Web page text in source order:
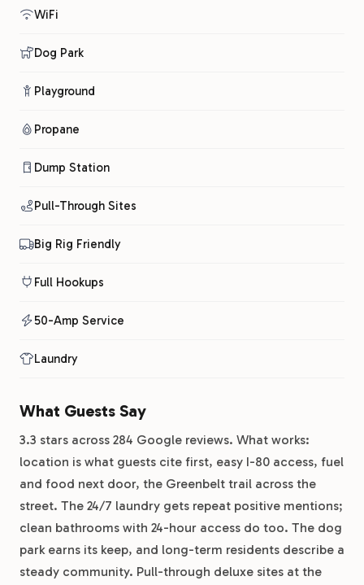
WiFi
Dog Park
Playground
Propane
Dump Station
Pull-Through Sites
Big Rig Friendly
Full Hookups
50-Amp Service
Laundry
What Guests Say
3.3 stars across 284 Google reviews. What works:
location is what guests cite first, easy I-80 access, fuel
and food next door, the Greenbelt trail across the
street. The 24/7 laundry gets repeat positive mentions;
clean bathrooms with 24-hour access do too. The dog
park earns its keep, and long-term residents describe a
steady community. Pull-through deluxe sites at the